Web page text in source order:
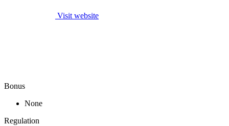
Visit website
Bonus
None
Regulation